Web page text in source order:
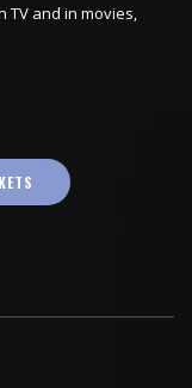
TV and in movies,